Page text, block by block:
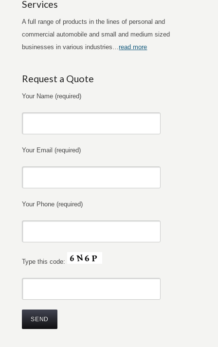
Services
A full range of products in the lines of personal and
commercial automobile and small and medium sized
businesses in various industries…read more
Request a Quote
Your Name (required)
Your Email (required)
Your Phone (required)
Type this code: